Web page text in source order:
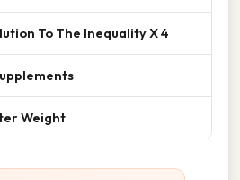
To The Inequality X 4
Weight